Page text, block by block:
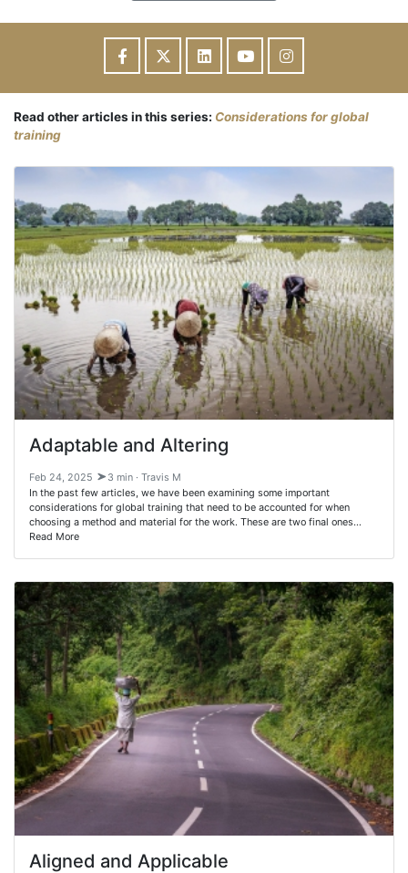
Read other articles in this series: Considerations for global
training
Adaptable and Altering
Feb 24, 2025
3 min · Travis M
In the past few articles, we have been examining some important
considerations for global training that need to be accounted for when
choosing a method and material for the work. These are two final ones…
Read More
Aligned and Applicable